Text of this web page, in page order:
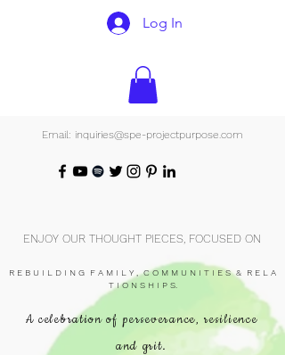
Log In
Email: inquiries@spe-projectpurpose.com
ENJOY OUR THOUGHT PIECES, FOCUSED ON
R E B U I L D I N G F A M I L Y , C O M M U N I T I E S & R E L A
T I O N S H I P S.
A celebration of perseverance, resilience
and grit.